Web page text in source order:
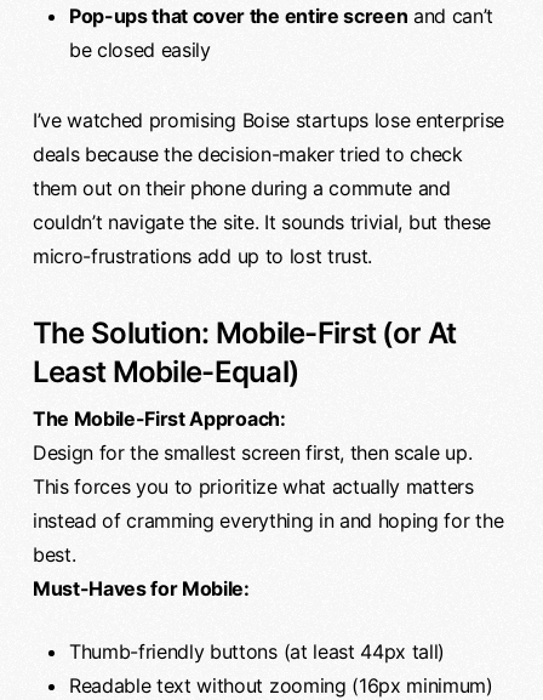
Pop-ups that cover the entire screen and can’t
be closed easily
I’ve watched promising Boise startups lose enterprise
deals because the decision-maker tried to check
them out on their phone during a commute and
couldn’t navigate the site. It sounds trivial, but these
micro-frustrations add up to lost trust.
The Solution: Mobile-First (or At
Least Mobile-Equal)
The Mobile-First Approach:
Design for the smallest screen first, then scale up.
This forces you to prioritize what actually matters
instead of cramming everything in and hoping for the
best.
Must-Haves for Mobile:
Thumb-friendly buttons (at least 44px tall)
Readable text without zooming (16px minimum)